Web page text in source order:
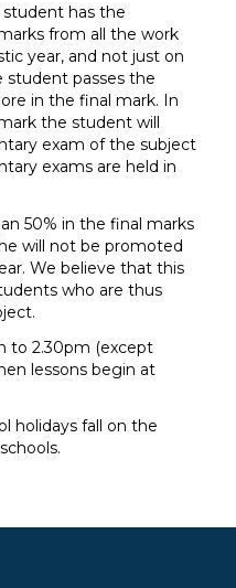
has the
from all the work
year, and not just on
student passes the
in the final mark. In
the student will
exam of the subject
exams are held in
50% in the final marks
will not be promoted
We believe that this
who are thus
to 2.30pm (except
lessons begin at
holidays fall on the